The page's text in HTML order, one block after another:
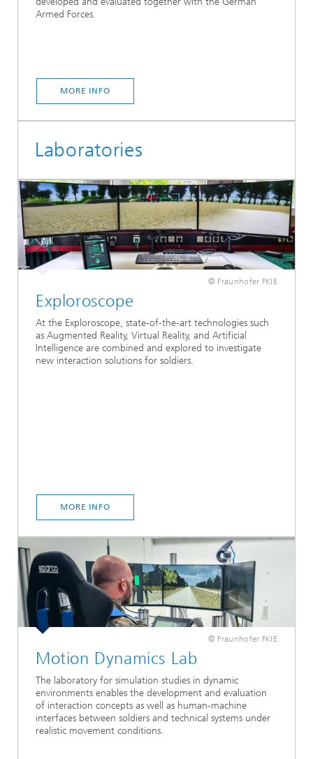
Armed Forces.
MORE INFO
Laboratories
© Fraunhofer FKIE
Exploroscope
At the Exploroscope, state-of-the-art technologies such
as Augmented Reality, Virtual Reality, and Artificial
Intelligence are combined and explored to investigate
new interaction solutions for soldiers.
MORE INFO
© Fraunhofer FKIE
Motion Dynamics Lab
The laboratory for simulation studies in dynamic
environments enables the development and evaluation
of interaction concepts as well as human-machine
interfaces between soldiers and technical systems under
realistic movement conditions.